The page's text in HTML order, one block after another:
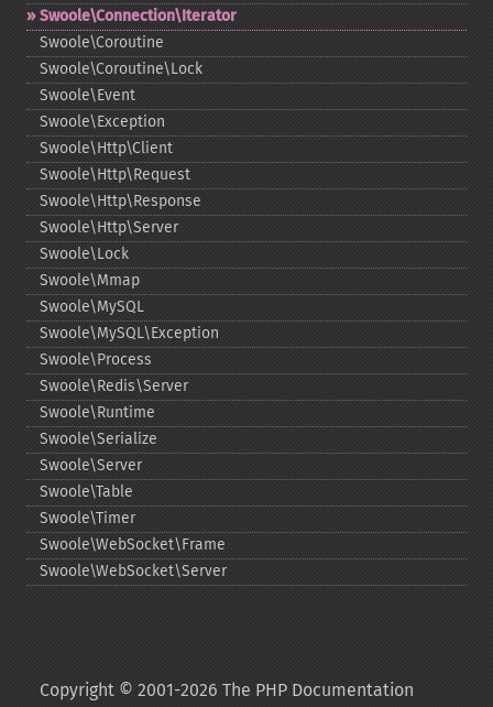
Swoole\Connection\Iterator
Swoole\Coroutine
Swoole\Coroutine\Lock
Swoole\Event
Swoole\Exception
Swoole\Http\Client
Swoole\Http\Request
Swoole\Http\Response
Swoole\Http\Server
Swoole\Lock
Swoole\Mmap
Swoole\MySQL
Swoole\MySQL\Exception
Swoole\Process
Swoole\Redis\Server
Swoole\Runtime
Swoole\Serialize
Swoole\Server
Swoole\Table
Swoole\Timer
Swoole\WebSocket\Frame
Swoole\WebSocket\Server
Copyright © 2001-2026 The PHP Documentation